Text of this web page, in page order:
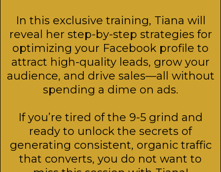
In this exclusive training, Tiana will
reveal her step-by-step strategies for
optimizing your Facebook profile to
attract high-quality leads, grow your
audience, and drive sales—all without
spending a dime on ads.
If you’re tired of the 9-5 grind and
ready to unlock the secrets of
generating consistent, organic traffic
that converts, you do not want to